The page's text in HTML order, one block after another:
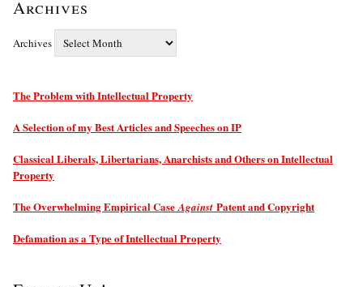
Archives
Archives
The Problem with Intellectual Property
A Selection of my Best Articles and Speeches on IP
Classical Liberals, Libertarians, Anarchists and Others on Intellectual
Property
The Overwhelming Empirical CaseAgainst Patent and Copyright
Defamation as a Type of Intellectual Property